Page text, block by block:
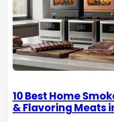
10 Best Home
& Flavoring Meats